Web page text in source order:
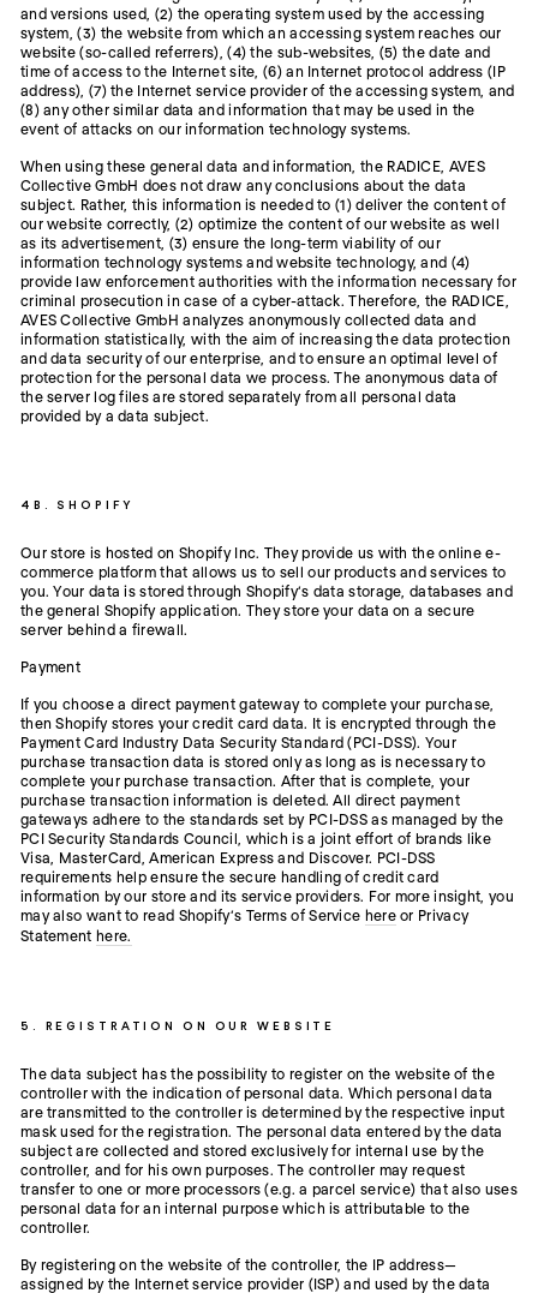
and versions used, (2) the operating system used by the accessing
system, (3) the website from which an accessing system reaches our
website (so-called referrers), (4) the sub-websites, (5) the date and
time of access to the Internet site, (6) an Internet protocol address (IP
address), (7) the Internet service provider of the accessing system, and
(8) any other similar data and information that may be used in the
event of attacks on our information technology systems.
When using these general data and information, the RADICE, AVES
Collective GmbH does not draw any conclusions about the data
subject. Rather, this information is needed to (1) deliver the content of
our website correctly, (2) optimize the content of our website as well
as its advertisement, (3) ensure the long-term viability of our
information technology systems and website technology, and (4)
provide law enforcement authorities with the information necessary for
criminal prosecution in case of a cyber-attack. Therefore, the RADICE,
AVES Collective GmbH analyzes anonymously collected data and
information statistically, with the aim of increasing the data protection
and data security of our enterprise, and to ensure an optimal level of
protection for the personal data we process. The anonymous data of
the server log files are stored separately from all personal data
provided by a data subject.
4B. SHOPIFY
Our store is hosted on Shopify Inc. They provide us with the online e-
commerce platform that allows us to sell our products and services to
you. Your data is stored through Shopify’s data storage, databases and
the general Shopify application. They store your data on a secure
server behind a firewall.
Payment
If you choose a direct payment gateway to complete your purchase,
then Shopify stores your credit card data. It is encrypted through the
Payment Card Industry Data Security Standard (PCI-DSS). Your
purchase transaction data is stored only as long as is necessary to
complete your purchase transaction. After that is complete, your
purchase transaction information is deleted. All direct payment
gateways adhere to the standards set by PCI-DSS as managed by the
PCI Security Standards Council, which is a joint effort of brands like
Visa, MasterCard, American Express and Discover. PCI-DSS
requirements help ensure the secure handling of credit card
information by our store and its service providers. For more insight, you
may also want to read Shopify’s Terms of Service hereor Privacy
Statement here.
5. REGISTRATION ON OUR WEBSITE
The data subject has the possibility to register on the website of the
controller with the indication of personal data. Which personal data
are transmitted to the controller is determined by the respective input
mask used for the registration. The personal data entered by the data
subject are collected and stored exclusively for internal use by the
controller, and for his own purposes. The controller may request
transfer to one or more processors (e.g. a parcel service) that also uses
personal data for an internal purpose which is attributable to the
controller.
By registering on the website of the controller, the IP address—
assigned by the Internet service provider (ISP) and used by the data